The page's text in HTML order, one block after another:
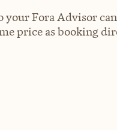
your Fora Advisor
price as booking